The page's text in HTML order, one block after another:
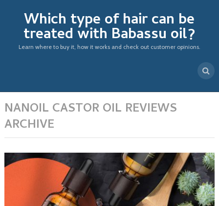
Which type of hair can be
treated with Babassu oil?
Learn where to buy it, how it works and check out customer opinions.
NANOIL CASTOR OIL REVIEWS
ARCHIVE